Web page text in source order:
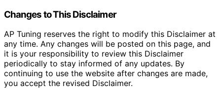
Changes to This Disclaimer
AP Tuning reserves the right to modify this Disclaimer at
any time. Any changes will be posted on this page, and
it is your responsibility to review this Disclaimer
periodically to stay informed of any updates. By
continuing to use the website after changes are made,
you accept the revised Disclaimer.